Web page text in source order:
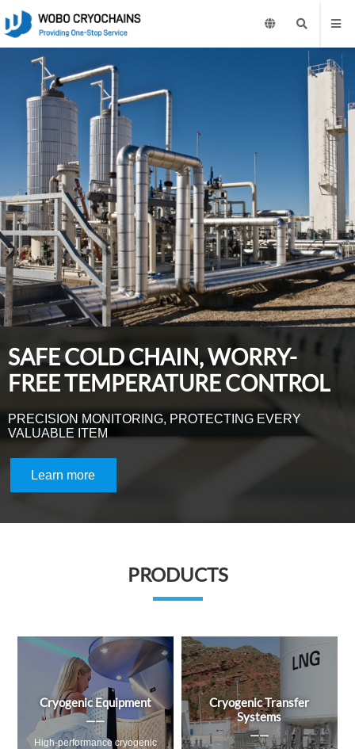
PRODUCTS
Cryogenic Transfer
Systems
——
Liquid Helium
——
Ultra-low temperature